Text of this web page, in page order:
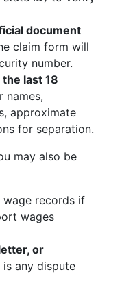
document
claim form will
number.
last 18
names,
approximate
for separation.
may also be
wage records if
wages
or
is any dispute